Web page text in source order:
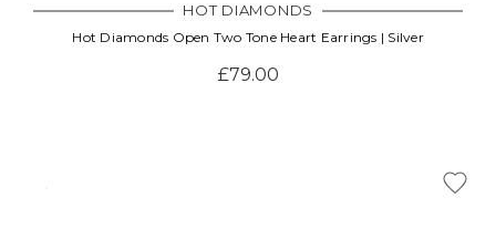
HOT DIAMONDS
Hot Diamonds Open Two Tone Heart Earrings | Silver
£79.00